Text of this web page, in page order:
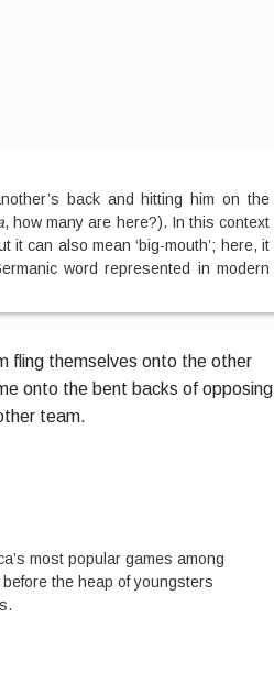
back and hitting him on the
, how many are here?). In this context
it can also mean ‘big-mouth’; here, it
word represented in modern
fling themselves onto the other
onto the bent backs of opposing
team.
most popular games among
the heap of youngsters